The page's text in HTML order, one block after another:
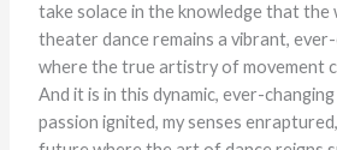
take solace in the knowledge that the
theater dance remains a vibrant,
where the true artistry of movement
And it is in this dynamic, ever-
passion ignited, my senses